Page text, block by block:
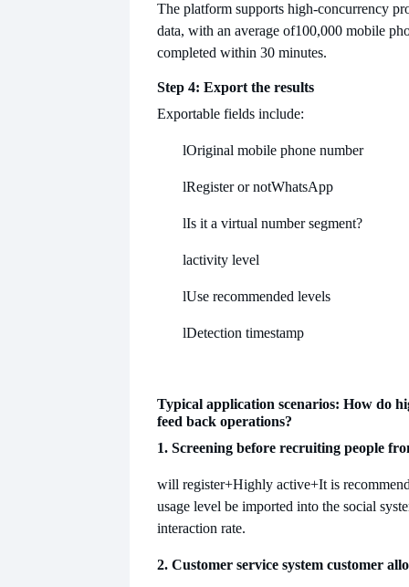
The platform supports high-concurrency
data, with an average of100,000 mobile
completed within 30 minutes.
Step 4: Export the results
Exportable fields include:
lOriginal mobile phone number
lRegister or notWhatsApp
lIs it a virtual number segment?
lactivity level
lUse recommended levels
lDetection timestamp
Typical application scenarios: How do
feed back operations?
1. Screening before recruiting people
will register+Highly active+It is
usage level be imported into the social
interaction rate.
2. Customer service system customer